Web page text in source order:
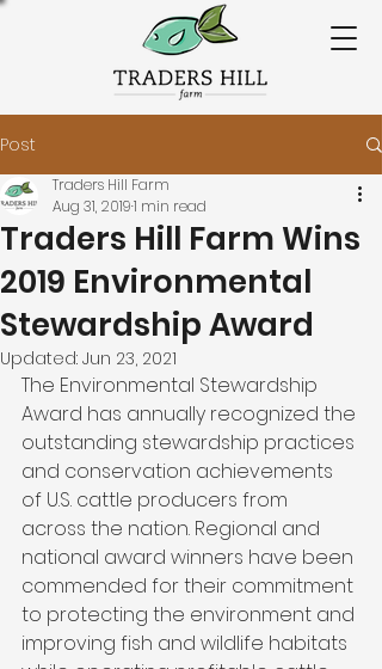
Post
Traders Hill Farm Wins
2019 Environmental
Stewardship Award
Traders Hill Farm
Aug 31, 20191 min read
Updated: Jun 23, 2021
The Environmental Stewardship
Award has annually recognized the
outstanding stewardship practices
and conservation achievements
of U.S. cattle producers from
across the nation. Regional and
national award winners have been
commended for their commitment
to protecting the environment and
improving fish and wildlife habitats